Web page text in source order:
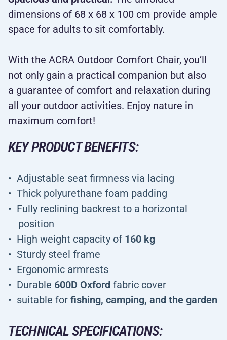
dimensions of 68 x 68 x 100 cm provide ample
space for adults to sit comfortably.
With the ACRA Outdoor Comfort Chair, you’ll
not only gain a practical companion but also
a guarantee of comfort and relaxation during
all your outdoor activities. Enjoy nature in
maximum comfort!
KEY PRODUCT BENEFITS:
Adjustable seat firmness via lacing
Thick polyurethane foam padding
Fully reclining backrest to a horizontal
position
High weight capacity of 160 kg
Sturdy steel frame
Ergonomic armrests
Durable 600D Oxford fabric cover
suitable for fishing, camping, and the garden
TECHNICAL SPECIFICATIONS: